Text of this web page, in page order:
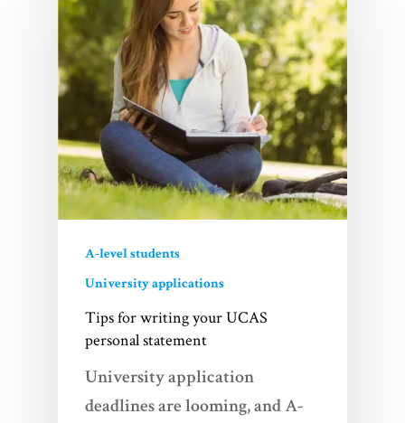
A-level students
University applications
Tips for writing your UCAS
personal statement
University application
deadlines are looming, and A-